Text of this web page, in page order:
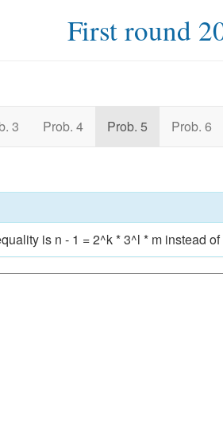
First round
3 Prob. 4 Prob. 5 Prob. 6
is n - 1 = 2^k * 3^l * m instead